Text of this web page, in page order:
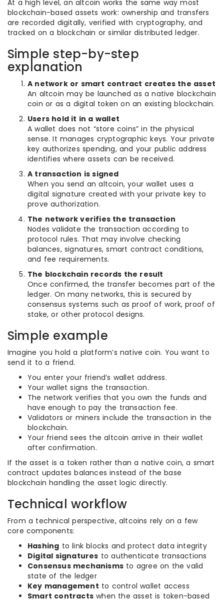
At a high level, an altcoin works the same way most
blockchain-based assets work: ownership and transfers
are recorded digitally, verified with cryptography, and
tracked on a blockchain or similar distributed ledger.
Simple step-by-step
explanation
A network or smart contract creates the asset
An altcoin may be launched as a native blockchain
coin or as a digital token on an existing blockchain.
Users hold it in a wallet
A wallet does not “store coins” in the physical
sense. It manages cryptographic keys. Your private
key authorizes spending, and your public address
identifies where assets can be received.
A transaction is signed
When you send an altcoin, your wallet uses a
digital signature created with your private key to
prove authorization.
The network verifies the transaction
Nodes validate the transaction according to
protocol rules. That may involve checking
balances, signatures, smart contract conditions,
and fee requirements.
The blockchain records the result
Once confirmed, the transfer becomes part of the
ledger. On many networks, this is secured by
consensus systems such as proof of work, proof of
stake, or other protocol designs.
Simple example
Imagine you hold a platform’s native coin. You want to
send it to a friend.
You enter your friend’s wallet address.
Your wallet signs the transaction.
The network verifies that you own the funds and
have enough to pay the transaction fee.
Validators or miners include the transaction in the
blockchain.
Your friend sees the altcoin arrive in their wallet
after confirmation.
If the asset is a token rather than a native coin, a smart
contract updates balances instead of the base
blockchain handling the asset logic directly.
Technical workflow
From a technical perspective, altcoins rely on a few
core components:
Hashing to link blocks and protect data integrity
Digital signatures to authenticate transactions
Consensus mechanisms to agree on the valid
state of the ledger
Key management to control wallet access
Smart contracts when the asset is token-based